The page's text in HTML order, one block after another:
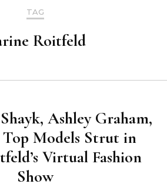
TAG
Roitfeld
Ashley Graham,
Models Strut in
Virtual Fashion
Show